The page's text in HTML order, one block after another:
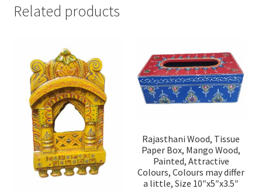
Related products
Rajasthani Wood, Tissue
Paper Box, Mango Wood,
Painted, Attractive
Colours, Colours may differ
a little, Size 10″x5″x3.5″